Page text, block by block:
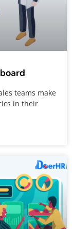
teams make
in their